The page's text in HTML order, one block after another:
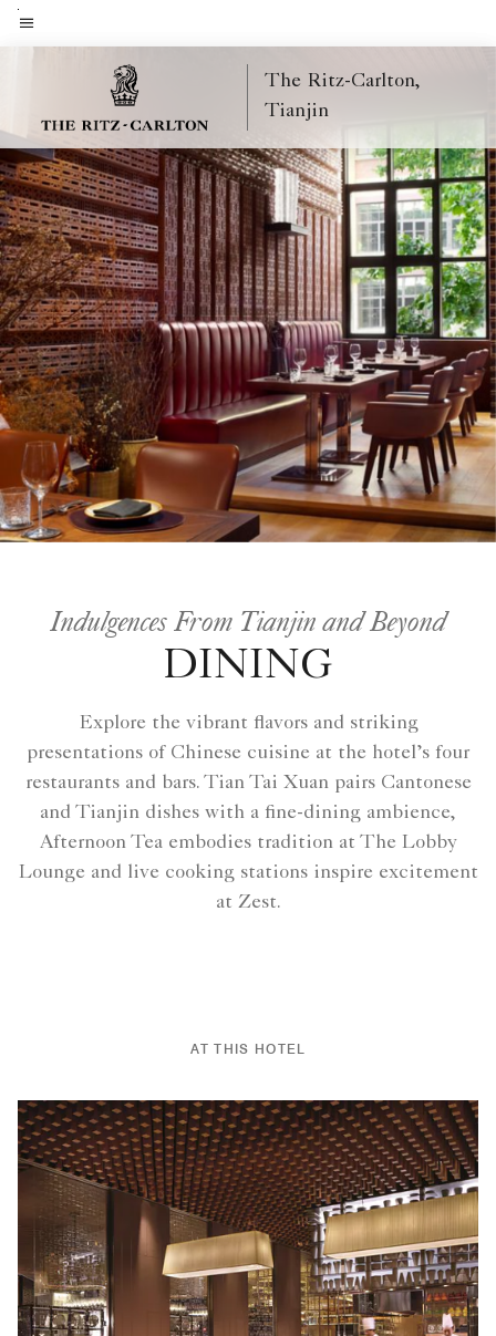
Skip
toMenu text
The Ritz-Carlton,
Tianjin
Indulgences From Tianjin and Beyond
DINING
Explore the vibrant flavors and striking
presentations of Chinese cuisine at the hotel’s four
restaurants and bars. Tian Tai Xuan pairs Cantonese
and Tianjin dishes with a fine-dining ambience,
Afternoon Tea embodies tradition at The Lobby
Lounge and live cooking stations inspire excitement
at Zest.
AT THIS HOTEL